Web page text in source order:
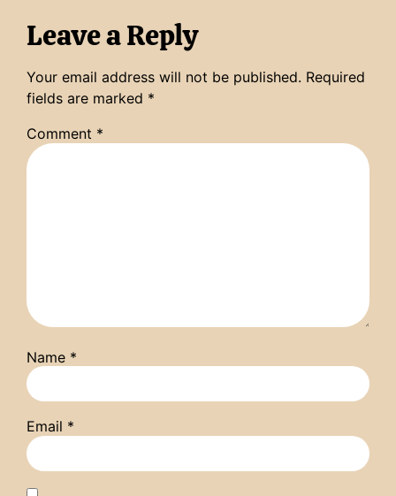
Leave a Reply
Your email address will not be published. Required
fields are marked *
Comment *
Name *
Email *